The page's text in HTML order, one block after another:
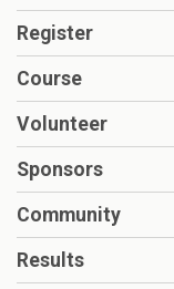
Register
Course
Volunteer
Sponsors
Community
Results